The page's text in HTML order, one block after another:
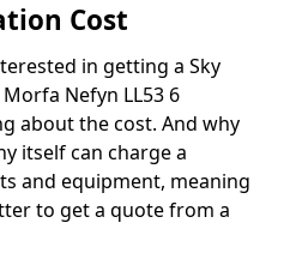
Cost
in getting a Sky
Nefyn LL53 6
about the cost. And why
itself can charge a
and equipment, meaning
to get a quote from a